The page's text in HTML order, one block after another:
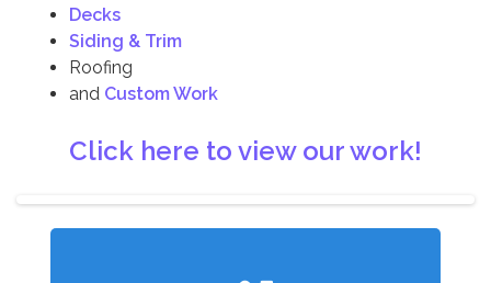
Decks
Siding & Trim
Roofing
and Custom Work
Click here to view our work!